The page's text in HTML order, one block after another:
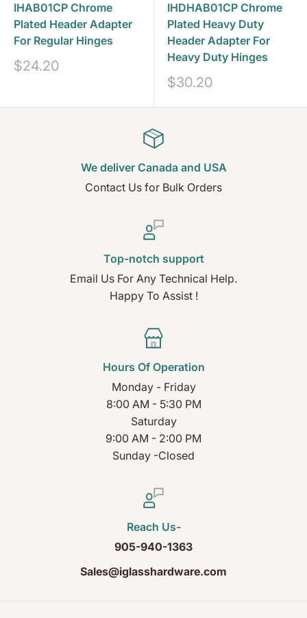
IHAB01CP Chrome
Plated Header Adapter
For Regular Hinges
Sale
$24.20
IHDHAB01CP Chrome
Plated Heavy Duty
Header Adapter For
Heavy Duty Hinges
Sale
$30.20
We deliver Canada and USA
Contact Us for Bulk Orders
Top-notch support
Email Us For Any Technical Help.
Happy To Assist !
Hours Of Operation
Monday - Friday
8:00 AM - 5:30 PM
Saturday
9:00 AM - 2:00 PM
Sunday -Closed
Reach Us-
905-940-1363
Sales@iglasshardware.com